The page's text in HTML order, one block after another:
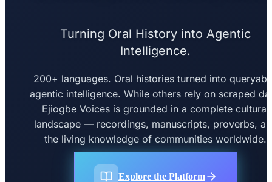
Turning Oral History into Agentic
Intelligence.
200+ languages. Oral histories turned into
agentic intelligence. While others rely on scraped
Ejiogbe Voices is grounded in a complete cultural
landscape — recordings, manuscripts, proverbs,
the living knowledge of communities worldwide.
Explore the Platform